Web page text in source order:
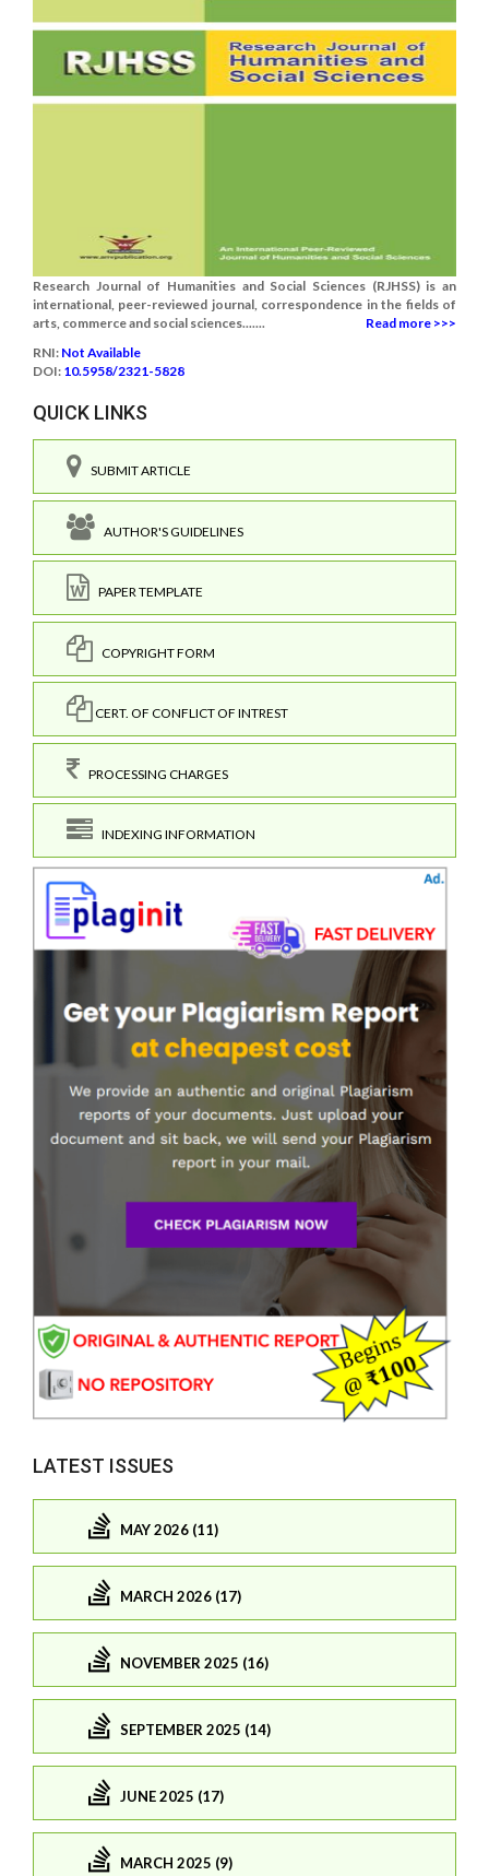
Research Journal of Humanities and Social Sciences (RJHSS) is an
international, peer-reviewed journal, correspondence in the fields of
arts, commerce and social sciences.......
Read more >>>
RNI: Not Available
DOI: 10.5958/2321-5828
QUICK LINKS
SUBMIT ARTICLE
AUTHOR'S GUIDELINES
PAPER TEMPLATE
COPYRIGHT FORM
CERT. OF CONFLICT OF INTREST
PROCESSING CHARGES
INDEXING INFORMATION
LATEST ISSUES
MAY 2026 (11)
MARCH 2026 (17)
NOVEMBER 2025 (16)
SEPTEMBER 2025 (14)
JUNE 2025 (17)
MARCH 2025 (9)